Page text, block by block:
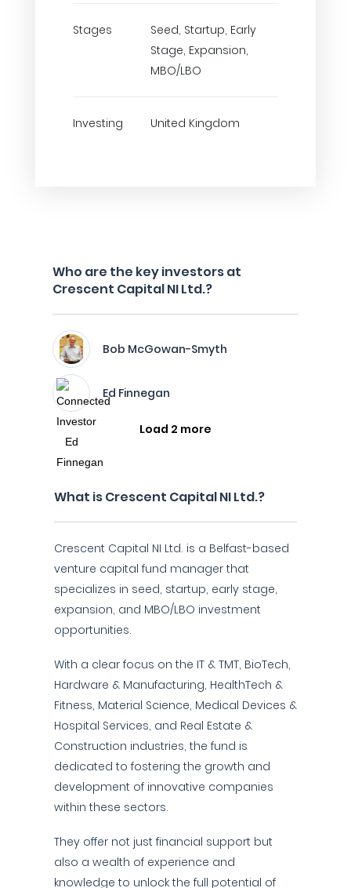
Stages
Seed, Startup, Early
Stage, Expansion,
MBO/LBO
Investing United Kingdom
Who are the key investors at
Crescent Capital NI Ltd.?
Bob McGowan-Smyth
Ed Finnegan
Load 2 more
What is Crescent Capital NI Ltd.?
Crescent Capital NI Ltd. is a Belfast-based
venture capital fund manager that
specializes in seed, startup, early stage,
expansion, and MBO/LBO investment
opportunities.
With a clear focus on the IT & TMT, BioTech,
Hardware & Manufacturing, HealthTech &
Fitness, Material Science, Medical Devices &
Hospital Services, and Real Estate &
Construction industries, the fund is
dedicated to fostering the growth and
development of innovative companies
within these sectors.
They offer not just financial support but
also a wealth of experience and
knowledge to unlock the full potential of